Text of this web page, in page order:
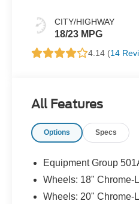
CITY/HIGHWAY
18/23 MPG
4.14 (14
All Features
Options Specs
Equipment Group
Wheels: 18" Chrome-
Wheels: 20" Chrome-